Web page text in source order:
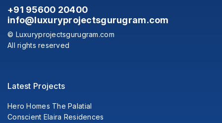
+91 95600 20400
info@luxuryprojectsgurugram.com
© Luxuryprojectsgurugram.com
All rights reserved
Latest Projects
Hero Homes The Palatial
Conscient Elaira Residences